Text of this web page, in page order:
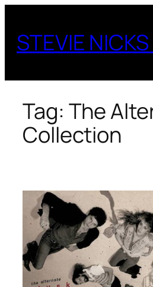
content
STEVIE
Tag: The
Collection